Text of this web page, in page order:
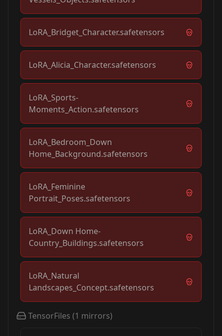
LoRA_Bridget_Character.safetensors
LoRA_Alicia_Character.safetensors
LoRA_Sports-
Moments_Action.safetensors
LoRA_Bedroom_Down
Home_Background.safetensors
LoRA_Feminine
Portrait_Poses.safetensors
LoRA_Down Home-
Country_Buildings.safetensors
LoRA_Natural
Landscapes_Concept.safetensors
TensorFiles (1 mirrors)